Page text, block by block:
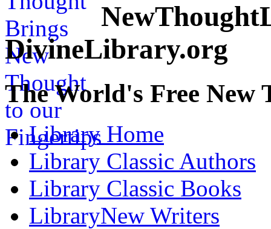
DivineLibrary.org
The World's Free
Library Home
Library Classic Authors
Library Classic Books
LibraryNew Writers